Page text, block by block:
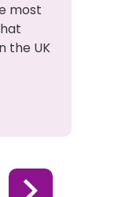
most
the UK